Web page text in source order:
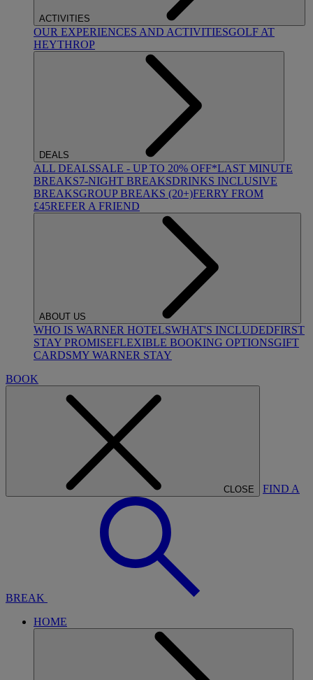
ACTIVITIES
OUR EXPERIENCES AND ACTIVITIESGOLF AT
HEYTHROP
DEALS
ALL DEALSSALE - UP TO 20% OFF*LAST MINUTE
BREAKS7-NIGHT BREAKSDRINKS INCLUSIVE
BREAKSGROUP BREAKS (20+)FERRY FROM
£45REFER A FRIEND
ABOUT US
WHO IS WARNER HOTELSWHAT'S INCLUDEDFIRST
STAY PROMISEFLEXIBLE BOOKING OPTIONSGIFT
CARDSMY WARNER STAY
BOOK
CLOSE FIND A
BREAK
HOME